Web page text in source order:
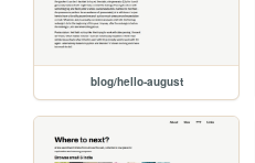
blog/hello-august